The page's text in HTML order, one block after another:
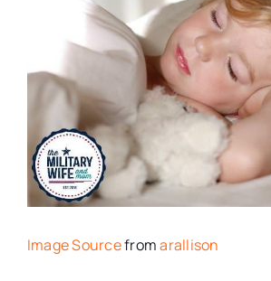
Image Sourcefromarallison